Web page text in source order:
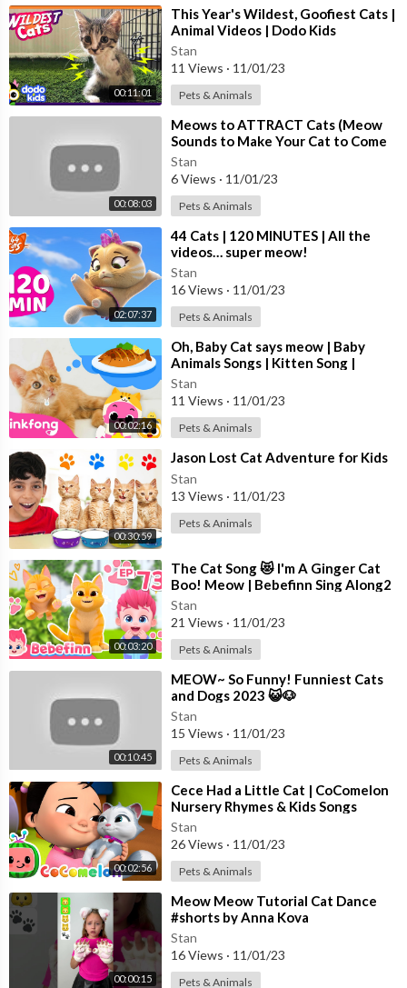
https://youtu.be/kS_enX_o-hE
😊 एक मोटा हाथी
https://youtu.be/QxFIU0b2U1I
😊 आलू कचालू बेटा कहाँ गए थे
https://youtu.be/CCDuWpAF5zs
😊 कुहू कुहू बोले कोयल
https://youtu.be/LSKwLKqkUQI
😊 चिड़िया रानी बड़ी सयानी
https://youtu.be/HQbLbq50AGQ
😊 गाड़ी आयी जुक जुक
https://youtu.be/YSPaogRJoOQ
😊 आज मंगलवार है चूहे को बुखार है
https://youtu.be/4X6ULYffY5I
#DingDongBells #NurseryRhymes
00:11:01
⁣This Year's Wildest, Goofiest Cats |
Animal Videos | Dodo Kids
Stan
11 Views · 11/01/23
Pets & Animals
00:08:03
⁣Meows to ATTRACT Cats (Meow
Sounds to Make Your Cat to Come
to You)
Stan
6 Views · 11/01/23
Pets & Animals
02:07:37
⁣44 Cats | 120 MINUTES | All the
videos… super meow!
Stan
16 Views · 11/01/23
Pets & Animals
00:02:16
⁣Oh, Baby Cat says meow | Baby
Animals Songs | Kitten Song |
Pinkfong for Kids
Stan
11 Views · 11/01/23
Pets & Animals
00:30:59
⁣Jason Lost Cat Adventure for Kids
Stan
13 Views · 11/01/23
Pets & Animals
00:03:20
⁣The Cat Song 😻 I'm A Ginger Cat
Boo! Meow | Bebefinn Sing Along2
| Nursery Rhymes For Kids
Stan
21 Views · 11/01/23
Pets & Animals
00:10:45
⁣MEOW~ So Funny! Funniest Cats
and Dogs 2023 😺🐶
Stan
15 Views · 11/01/23
Pets & Animals
00:02:56
⁣Cece Had a Little Cat | CoComelon
Nursery Rhymes & Kids Songs
Stan
26 Views · 11/01/23
Pets & Animals
00:00:15
⁣Meow Meow Tutorial Cat Dance
#shorts by Anna Kova
Stan
16 Views · 11/01/23
Pets & Animals